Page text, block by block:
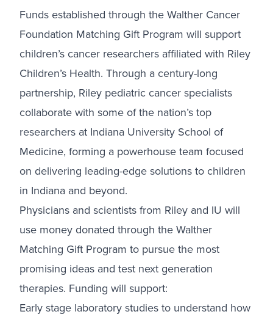
Funds established through the Walther Cancer
Foundation Matching Gift Program will support
children’s cancer researchers affiliated with Riley
Children’s Health. Through a century-long
partnership, Riley pediatric cancer specialists
collaborate with some of the nation’s top
researchers at Indiana University School of
Medicine, forming a powerhouse team focused
on delivering leading-edge solutions to children
in Indiana and beyond.
Physicians and scientists from Riley and IU will
use money donated through the Walther
Matching Gift Program to pursue the most
promising ideas and test next generation
therapies. Funding will support:
Early stage laboratory studies to understand how